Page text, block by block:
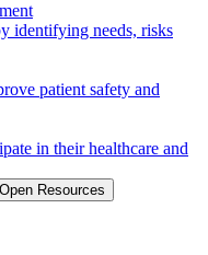
identifying needs, risks
patient safety and
in their healthcare and
Open Resources